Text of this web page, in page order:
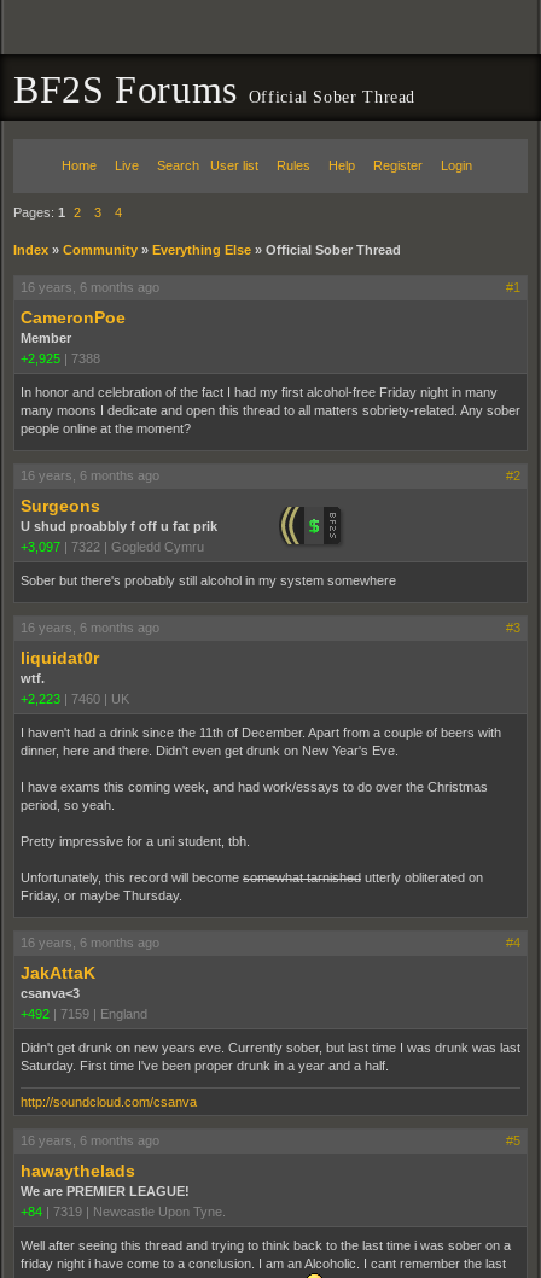
BF2S Forums Official Sober Thread
Home Live Search User list Rules Help Register Login
Pages: 1 2 3 4
Index » Community » Everything Else » Official Sober Thread
16 years, 6 months ago #1
CameronPoe
Member
+2,925 | 7388
In honor and celebration of the fact I had my first alcohol-free Friday night in many
many moons I dedicate and open this thread to all matters sobriety-related. Any sober
people online at the moment?
16 years, 6 months ago #2
Surgeons
U shud proabbly f off u fat prik
+3,097 | 7322 | Gogledd Cymru
Sober but there's probably still alcohol in my system somewhere
16 years, 6 months ago #3
liquidat0r
wtf.
+2,223 | 7460 | UK
I haven't had a drink since the 11th of December. Apart from a couple of beers with
dinner, here and there. Didn't even get drunk on New Year's Eve.
I have exams this coming week, and had work/essays to do over the Christmas
period, so yeah.
Pretty impressive for a uni student, tbh.
Unfortunately, this record will become somewhat tarnished utterly obliterated on
Friday, or maybe Thursday.
16 years, 6 months ago #4
JakAttaK
csanva<3
+492 | 7159 | England
Didn't get drunk on new years eve. Currently sober, but last time I was drunk was last
Saturday. First time I've been proper drunk in a year and a half.
http://soundcloud.com/csanva
16 years, 6 months ago #5
hawaythelads
We are PREMIER LEAGUE!
+84 | 7319 | Newcastle Upon Tyne.
Well after seeing this thread and trying to think back to the last time i was sober on a
friday night i have come to a conclusion. I am an Alcoholic. I cant remember the last